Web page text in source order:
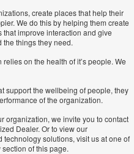
create places that help their
We do this by helping them create
improve interaction and give
the things they need.
on the health of it’s people. We
support the wellbeing of people, they
of the organization.
organization, we invite you to contact
Dealer. Or to view our
solutions, visit us at one of
of this page.